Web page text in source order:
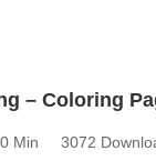
– Coloring
0 Min
3072